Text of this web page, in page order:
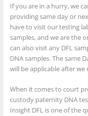
If you are in a hurry, we
providing same day or
have to visit our testing
samples, and we are the
can also visit any DFL
DNA samples. The same
will be applicable after we
When it comes to court
custody paternity DNA
Insight DFL is one of the